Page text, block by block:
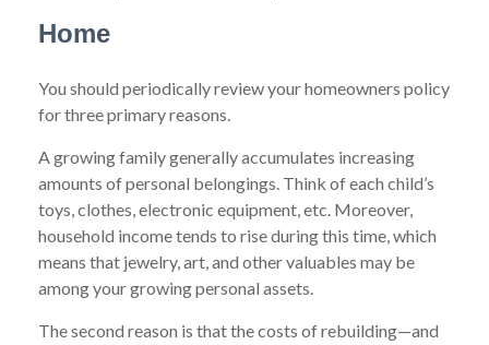
Home
You should periodically review your homeowners policy
for three primary reasons.
A growing family generally accumulates increasing
amounts of personal belongings. Think of each child’s
toys, clothes, electronic equipment, etc. Moreover,
household income tends to rise during this time, which
means that jewelry, art, and other valuables may be
among your growing personal assets.
The second reason is that the costs of rebuilding—and